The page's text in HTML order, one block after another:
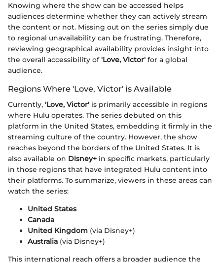
Knowing where the show can be accessed helps
audiences determine whether they can actively stream
the content or not. Missing out on the series simply due
to regional unavailability can be frustrating. Therefore,
reviewing geographical availability provides insight into
the overall accessibility of'Love, Victor' for a global
audience.
Regions Where 'Love, Victor' is Available
Currently, 'Love, Victor' is primarily accessible in regions
where Hulu operates. The series debuted on this
platform in the United States, embedding it firmly in the
streaming culture of the country. However, the show
reaches beyond the borders of the United States. It is
also available on Disney+ in specific markets, particularly
in those regions that have integrated Hulu content into
their platforms. To summarize, viewers in these areas can
watch the series:
United States
Canada
United Kingdom (via Disney+)
Australia (via Disney+)
This international reach offers a broader audience the